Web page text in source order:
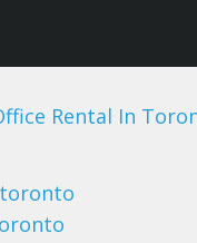
Rental In
toronto